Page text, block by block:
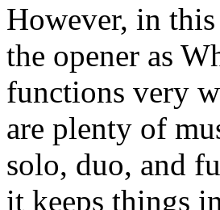
However, in
the opener as
functions very
are plenty of
solo, duo, and
it keeps things